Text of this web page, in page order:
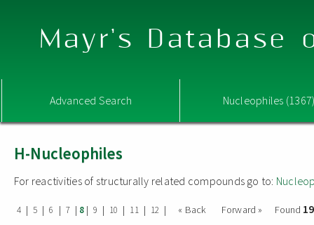
Mayr's Database
Advanced Search Nucleophiles
H-Nucleophiles
For reactivities of structurally related compounds go to:
4 | 5 | 6 | 7 | 8| 9 | 10 | 11 | 12 | « Back Forward » Found